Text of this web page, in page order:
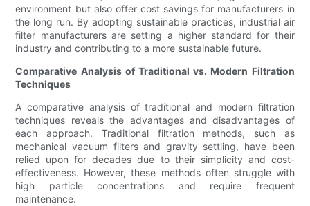
environment but also offer cost savings for manufacturers in
the long run. By adopting sustainable practices, industrial air
filter manufacturers are setting a higher standard for their
industry and contributing to a more sustainable future.
Comparative Analysis of Traditional vs. Modern Filtration
Techniques
A comparative analysis of traditional and modern filtration
techniques reveals the advantages and disadvantages of
each approach. Traditional filtration methods, such as
mechanical vacuum filters and gravity settling, have been
relied upon for decades due to their simplicity and cost-
effectiveness. However, these methods often struggle with
high particle concentrations and require frequent
maintenance.